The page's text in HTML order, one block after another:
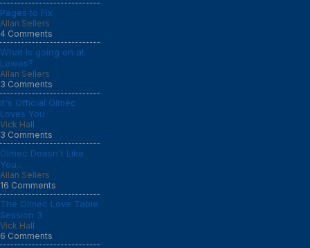
Pages to Fix
Allan Sellers
4 Comments
What is going on at
Lewes?
Allan Sellers
3 Comments
It's Official Olmec
Loves You.
Vick Hall
3 Comments
Olmec Doesn't Like
You...
Allan Sellers
16 Comments
The Olmec Love Table
Session 3
Vick Hall
6 Comments